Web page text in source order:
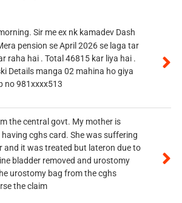
Sir me ex nk kamadev Dash
pension se April 2026 se laga tar
raha hai . Total 46815 kar liya hai .
Details manga 02 mahina ho giya
no 981xxxx513
the central govt. My mother is
cghs card. She was suffering
and it was treated but lateron due to
bladder removed and urostomy
urostomy bag from the cghs
the claim